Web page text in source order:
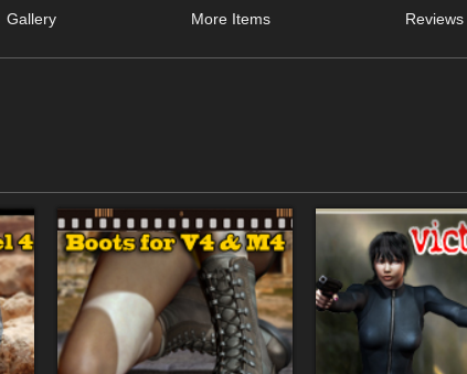
Gallery More Items